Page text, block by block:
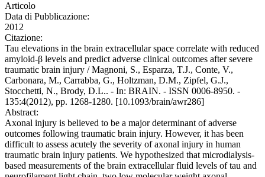
Articolo
Data di Pubblicazione:
2012
Citazione:
Tau elevations in the brain extracellular space correlate with reduced
amyloid-β levels and predict adverse clinical outcomes after severe
traumatic brain injury / Magnoni, S., Esparza, T.J., Conte, V.,
Carbonara, M., Carrabba, G., Holtzman, D.M., Zipfel, G.J.,
Stocchetti, N., Brody, D.L.. - In: BRAIN. - ISSN 0006-8950. -
135:4(2012), pp. 1268-1280. [10.1093/brain/awr286]
Abstract:
Axonal injury is believed to be a major determinant of adverse
outcomes following traumatic brain injury. However, it has been
difficult to assess acutely the severity of axonal injury in human
traumatic brain injury patients. We hypothesized that microdialysis-
based measurements of the brain extracellular fluid levels of tau and